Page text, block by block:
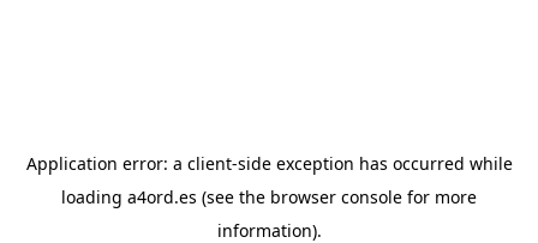
Application error: a client-side exception has occurred while
loading a4ord.es (see the browser console for more
information).